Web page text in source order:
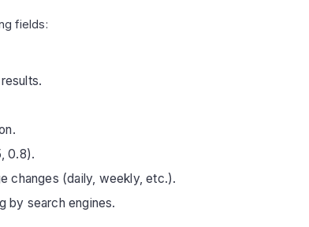
fields:
0.8).
changes (daily, weekly, etc.).
by search engines.